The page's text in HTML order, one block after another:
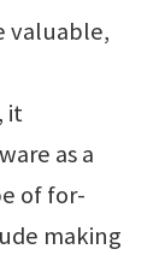
valuable,
it
as a
of for-
making